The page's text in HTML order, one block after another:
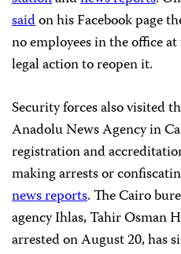
saidon his Facebook page
no employees in the office
legal action to reopen it.
Security forces also visited
Anadolu News Agency in
registration and
making arrests or
news reports. The Cairo
agency Ihlas, Tahir Osman
arrested on August 20, has